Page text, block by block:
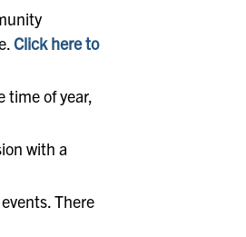
Click here to
time of year,
with a
There